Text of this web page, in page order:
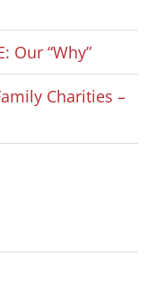
Our “Why”
Charities –